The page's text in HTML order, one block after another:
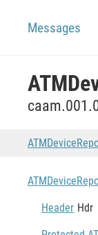
Messages
Header Hdr